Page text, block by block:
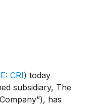
CRI) today
subsidiary, The
has